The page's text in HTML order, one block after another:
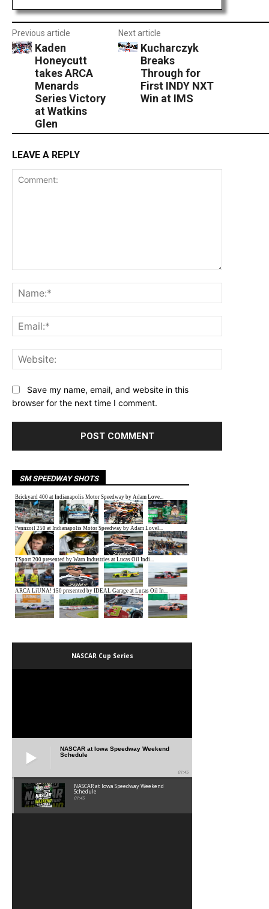
Previous article
Kaden
Honeycutt
takes ARCA
Menards
Series Victory
at Watkins
Glen
Next article
Kucharczyk
Breaks
Through for
First INDY NXT
Win at IMS
LEAVE A REPLY
Save my name, email, and website in this
browser for the next time I comment.
SM SPEEDWAY SHOTS
NASCAR Cup Series
NASCAR at Iowa Speedway Weekend
Schedule
01:45
NASCAR at Iowa Speedway Weekend
Schedule
01:45